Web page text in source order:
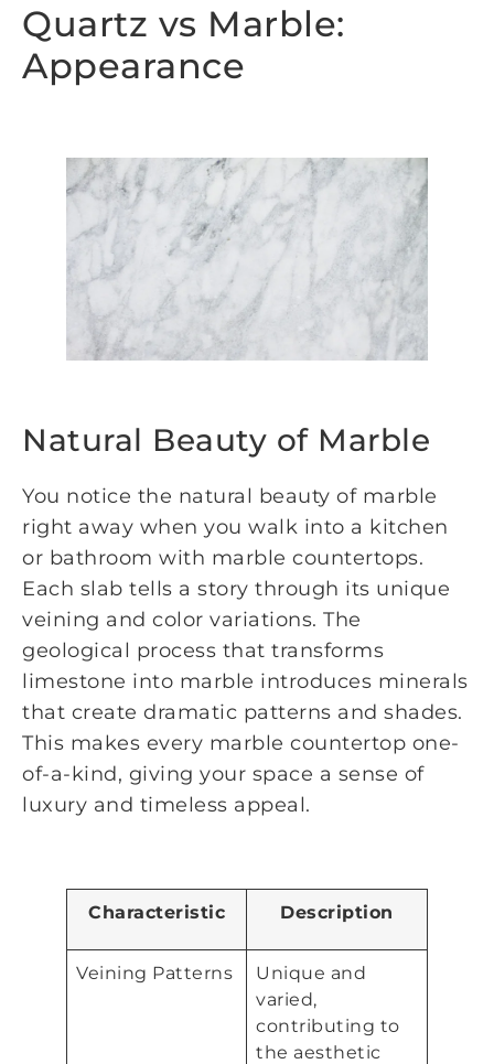
Quartz vs Marble:
Appearance
Natural Beauty of Marble
You notice the natural beauty of marble
right away when you walk into a kitchen
or bathroom with marble countertops.
Each slab tells a story through its unique
veining and color variations. The
geological process that transforms
limestone into marble introduces minerals
that create dramatic patterns and shades.
This makes every marble countertop one-
of-a-kind, giving your space a sense of
luxury and timeless appeal.
Characteristic Description
Veining Patterns
Unique and
varied,
contributing to
the aesthetic